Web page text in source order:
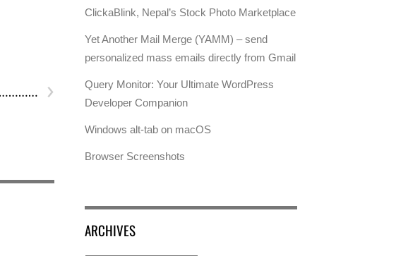
›
ClickaBlink, Nepal’s Stock Photo Marketplace
Yet Another Mail Merge (YAMM) – send
personalized mass emails directly from Gmail
Query Monitor: Your Ultimate WordPress
Developer Companion
Windows alt-tab on macOS
Browser Screenshots
ARCHIVES